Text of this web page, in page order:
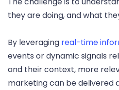
they are doing, and what
By leveraging real-time
events or dynamic signals
and their context, more
marketing can be delivered